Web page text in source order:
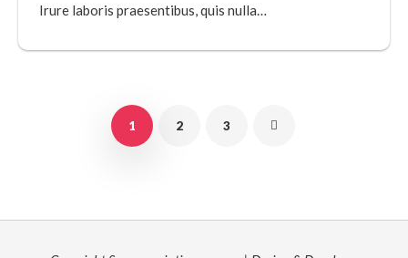
Irure laboris praesentibus, quis nulla…
1 2 3